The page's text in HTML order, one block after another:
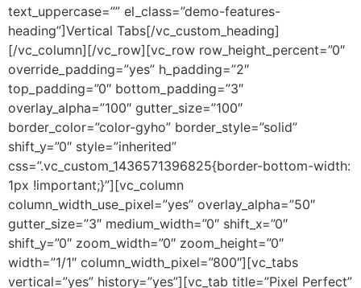
text_uppercase=”” el_class=”demo-features-
heading”]Vertical Tabs[/vc_custom_heading]
[/vc_column][/vc_row][vc_row row_height_percent=”0″
override_padding=”yes” h_padding=”2″
top_padding=”0″ bottom_padding=”3″
overlay_alpha=”100″ gutter_size=”100″
border_color=”color-gyho” border_style=”solid”
shift_y=”0″ style=”inherited”
css=”.vc_custom_1436571396825{border-bottom-width:
1px !important;}”][vc_column
column_width_use_pixel=”yes” overlay_alpha=”50″
gutter_size=”3″ medium_width=”0″ shift_x=”0″
shift_y=”0″ zoom_width=”0″ zoom_height=”0″
width=”1/1″ column_width_pixel=”800″][vc_tabs
vertical=”yes” history=”yes”][vc_tab title=”Pixel Perfect”